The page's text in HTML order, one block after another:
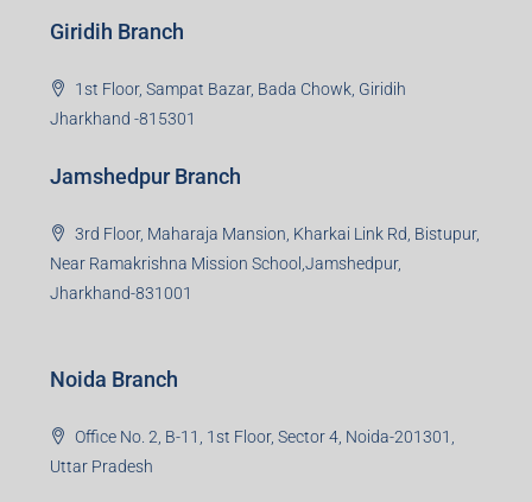
Giridih Branch
1st Floor, Sampat Bazar, Bada Chowk, Giridih
Jharkhand -815301
Jamshedpur Branch
3rd Floor, Maharaja Mansion, Kharkai Link Rd, Bistupur,
Near Ramakrishna Mission School,Jamshedpur,
Jharkhand-831001
Noida Branch
Office No. 2, B-11, 1st Floor, Sector 4, Noida-201301,
Uttar Pradesh